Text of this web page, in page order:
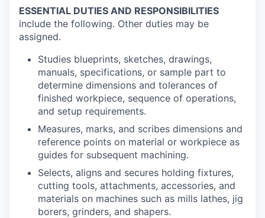
ESSENTIAL DUTIES AND RESPONSIBILITIES
include the following. Other duties may be
assigned.
Studies blueprints, sketches, drawings,
manuals, specifications, or sample part to
determine dimensions and tolerances of
finished workpiece, sequence of operations,
and setup requirements.
Measures, marks, and scribes dimensions and
reference points on material or workpiece as
guides for subsequent machining.
Selects, aligns and secures holding fixtures,
cutting tools, attachments, accessories, and
materials on machines such as mills lathes, jig
borers, grinders, and shapers.